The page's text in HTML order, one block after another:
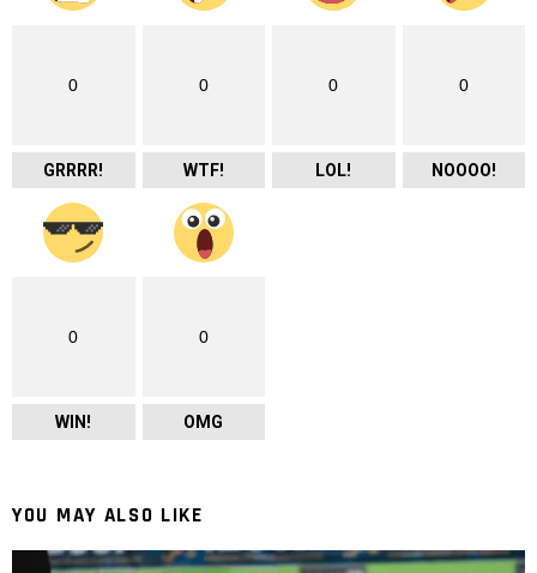
0
GRRRR!
0
WTF!
0
LOL!
0
NOOOO!
0
WIN!
0
OMG
YOU MAY ALSO LIKE